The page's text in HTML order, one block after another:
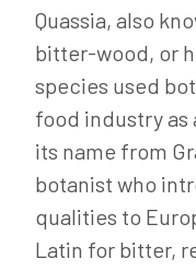
Quassia, also
bitter-wood, or
species used
food industry as
its name from
botanist who
qualities to
Latin for bitter,